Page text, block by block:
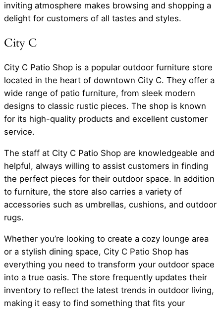
inviting atmosphere makes browsing and shopping a
delight for customers of all tastes and styles.
City C
City C Patio Shop is a popular outdoor furniture store
located in the heart of downtown City C. They offer a
wide range of patio furniture, from sleek modern
designs to classic rustic pieces. The shop is known
for its high-quality products and excellent customer
service.
The staff at City C Patio Shop are knowledgeable and
helpful, always willing to assist customers in finding
the perfect pieces for their outdoor space. In addition
to furniture, the store also carries a variety of
accessories such as umbrellas, cushions, and outdoor
rugs.
Whether you’re looking to create a cozy lounge area
or a stylish dining space, City C Patio Shop has
everything you need to transform your outdoor space
into a true oasis. The store frequently updates their
inventory to reflect the latest trends in outdoor living,
making it easy to find something that fits your